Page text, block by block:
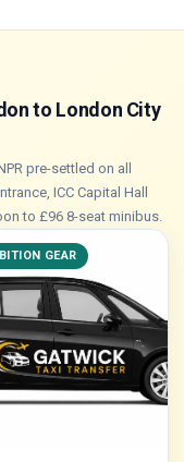
to London City
pre-settled on all
ICC Capital Hall
to £96 8-seat minibus.
GEAR